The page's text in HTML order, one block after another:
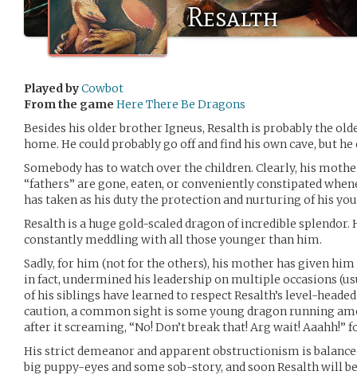
Resalth
Played byCowbot
From the game Here There Be Dragons
Besides his older brother Igneus, Resalth is probably the
home. He could probably go off and find his own cave, but he
Somebody has to watch over the children. Clearly, his
“fathers” are gone, eaten, or conveniently constipated
has taken as his duty the protection and nurturing of his
Resalth is a huge gold-scaled dragon of incredible splendor.
constantly meddling with all those younger than him.
Sadly, for him (not for the others), his mother has given
in fact, undermined his leadership on multiple occasions
of his siblings have learned to respect Resalth’s level-
caution, a common sight is some young dragon running
after it screaming, “No! Don’t break that! Arg wait! Aaahh!”
His strict demeanor and apparent obstructionism is
big puppy-eyes and some sob-story, and soon Resalth will